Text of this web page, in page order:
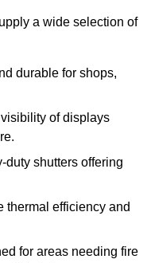
a wide selection of
durable for shops,
of displays
duty shutters offering
thermal efficiency and
for areas needing fire